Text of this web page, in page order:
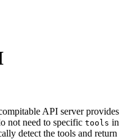
API server provides
not need to specific tools in
detect the tools and return